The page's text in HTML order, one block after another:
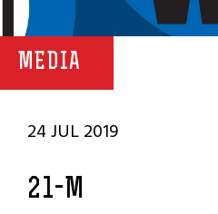
MEDIA
24 JUL 2019
21-M